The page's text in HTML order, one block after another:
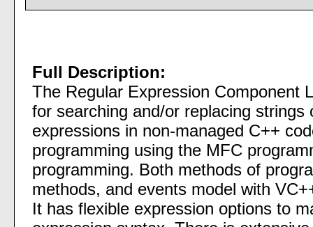
Full Description:
The Regular Expression Component
for searching and/or replacing strings
expressions in non-managed C++
programming using the MFC
programming. Both methods of
methods, and events model with
It has flexible expression options to